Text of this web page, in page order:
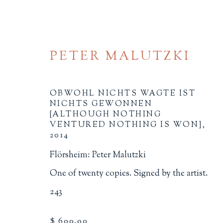
ARTIST'S BOOKS
ALL BINDINGS BOOK ARTS
PETER MALUTZKI
OBWOHL NICHTS WAGTE IST
NICHTS GEWONNEN
[ALTHOUGH NOTHING
VENTURED NOTHING IS WON] ,
2014
Flörsheim: Peter Malutzki
One of twenty copies. Signed by the artist.
243